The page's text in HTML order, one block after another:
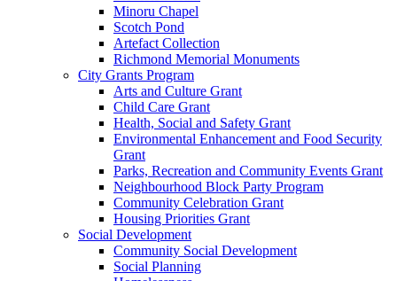
Minoru Chapel
Scotch Pond
Artefact Collection
Richmond Memorial Monuments
City Grants Program
Arts and Culture Grant
Child Care Grant
Health, Social and Safety Grant
Environmental Enhancement and Food Security
Grant
Parks, Recreation and Community Events Grant
Neighbourhood Block Party Program
Community Celebration Grant
Housing Priorities Grant
Social Development
Community Social Development
Social Planning